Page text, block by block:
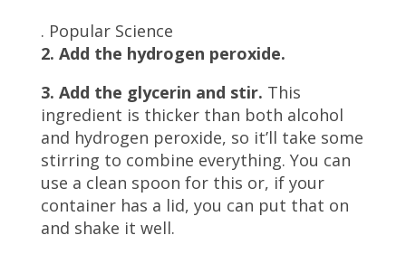
. Popular Science
2. Add the hydrogen peroxide.
3. Add the glycerin and stir. This
ingredient is thicker than both alcohol
and hydrogen peroxide, so it’ll take some
stirring to combine everything. You can
use a clean spoon for this or, if your
container has a lid, you can put that on
and shake it well.